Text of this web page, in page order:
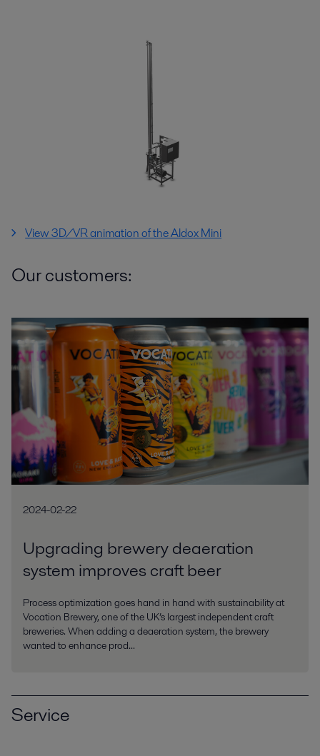
View 3D/VR animation of the Aldox Mini
Our customers:
2024-02-22
Upgrading brewery deaeration
system improves craft beer
Process optimization goes hand in hand with sustainability at
Vocation Brewery, one of the UK’s largest independent craft
breweries. When adding a deaeration system, the brewery
wanted to enhance prod...
Service